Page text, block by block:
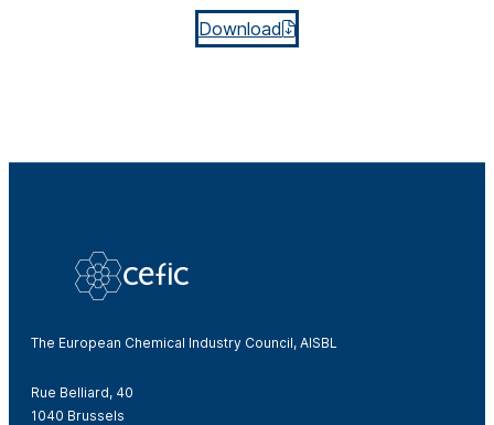
Download
The European Chemical Industry Council, AISBL
Rue Belliard, 40
1040 Brussels